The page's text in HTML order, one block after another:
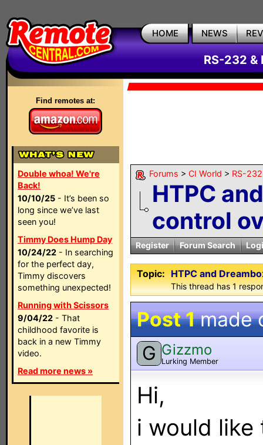
HOME NEWS
RS-232 &
Find remotes at:
Double whoa! We're
Back!
10/10/25 - It’s been so
long since we’ve last
seen you!
Timmy Does Hump Day
10/24/22 - In searching
for the perfect day,
Timmy discovers
something unexpected!
Running with Scissors
9/04/22 - That
childhood favorite is
back in a new Timmy
video.
Read more news »
Forums > CI World > RS-
HTPC
control
Register Forum Search
Topic: HTPC and
This thread has 1
Post 1made
G Gizzmo
Lurking Member
Hi,
i would